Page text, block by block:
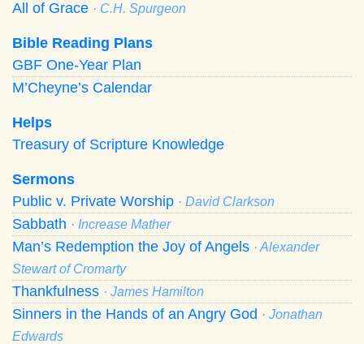
All of Grace · C.H. Spurgeon
Bible Reading Plans
GBF One-Year Plan
M’Cheyne’s Calendar
Helps
Treasury of Scripture Knowledge
Sermons
Public v. Private Worship · David Clarkson
Sabbath · Increase Mather
Man’s Redemption the Joy of Angels · Alexander
Stewart of Cromarty
Thankfulness · James Hamilton
Sinners in the Hands of an Angry God · Jonathan
Edwards